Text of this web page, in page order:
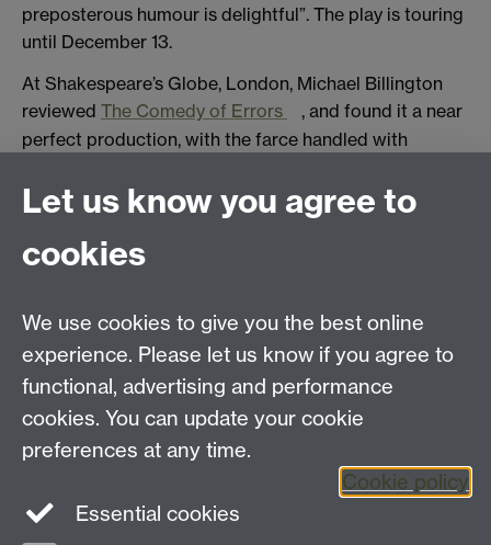
preposterous humour is delightful”. The play is touring
until December 13.
At Shakespeare’s Globe, London, Michael Billington
reviewed The Comedy of Errors
, and found it a near
perfect production, with the farce handled with
exuberantly funny, but still kept in mind it was about
impending death and the nature of identity. His only
quibble was that two actors playing twins really did
found it “as enchanting as it is hilarious”, and that
Blanche McIntyre was making a formidable debut at
the Globe. He said it begins with an added
introductory mime which is funny, but also adds to the
wider feeling of the play in general. The production is
Let us know you agree to
cookies
We use cookies to give you the best online
experience. Please let us know if you agree to
functional, advertising and performance
cookies. You can update your cookie
preferences at any time.
Cookie policy
Essential cookies